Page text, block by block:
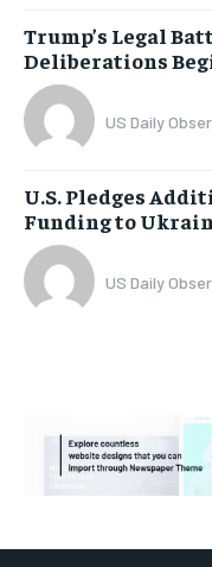
Trump’s Legal
Deliberations
US Daily
U.S. Pledges
Funding to
US Daily